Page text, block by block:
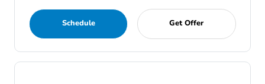
Schedule Get Offer